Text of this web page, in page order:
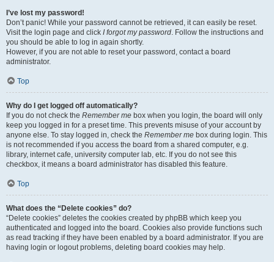
I’ve lost my password!
Don’t panic! While your password cannot be retrieved, it can easily be reset.
Visit the login page and click I forgot my password. Follow the instructions and
you should be able to log in again shortly.
However, if you are not able to reset your password, contact a board
administrator.
Top
Why do I get logged off automatically?
If you do not check the Remember me box when you login, the board will only
keep you logged in for a preset time. This prevents misuse of your account by
anyone else. To stay logged in, check the Remember me box during login. This
is not recommended if you access the board from a shared computer, e.g.
library, internet cafe, university computer lab, etc. If you do not see this
checkbox, it means a board administrator has disabled this feature.
Top
What does the “Delete cookies” do?
“Delete cookies” deletes the cookies created by phpBB which keep you
authenticated and logged into the board. Cookies also provide functions such
as read tracking if they have been enabled by a board administrator. If you are
having login or logout problems, deleting board cookies may help.